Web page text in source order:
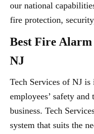
our national
fire protection,
Best Fire
NJ
Tech Services of NJ
employees’ safety
business. Tech
system that suits the